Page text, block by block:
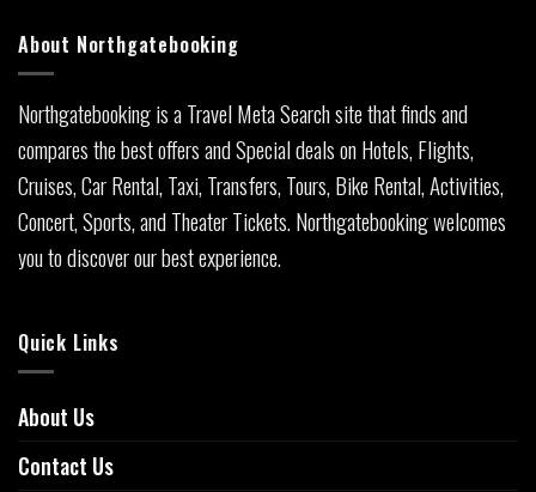
About Northgatebooking
Northgatebooking is a Travel Meta Search site that finds and
compares the best offers and Special deals on Hotels, Flights,
Cruises, Car Rental, Taxi, Transfers, Tours, Bike Rental, Activities,
Concert, Sports, and Theater Tickets. Northgatebooking welcomes
you to discover our best experience.
Quick Links
About Us
Contact Us